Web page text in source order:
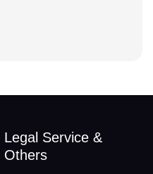
Legal Service &
Others